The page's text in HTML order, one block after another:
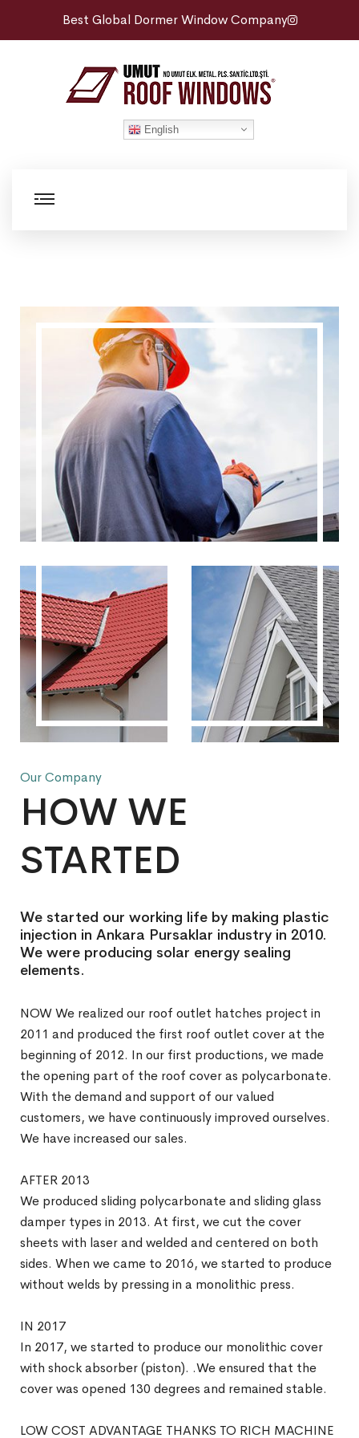
Best Global Dormer Window Company
English
Our Company
HOW WE
STARTED
We started our working life by making plastic
injection in Ankara Pursaklar industry in 2010.
We were producing solar energy sealing
elements.
NOW We realized our roof outlet hatches project in
2011 and produced the first roof outlet cover at the
beginning of 2012. In our first productions, we made
the opening part of the roof cover as polycarbonate.
With the demand and support of our valued
customers, we have continuously improved ourselves.
We have increased our sales.
AFTER 2013
We produced sliding polycarbonate and sliding glass
damper types in 2013. At first, we cut the cover
sheets with laser and welded and centered on both
sides. When we came to 2016, we started to produce
without welds by pressing in a monolithic press.
IN 2017
In 2017, we started to produce our monolithic cover
with shock absorber (piston). .We ensured that the
cover was opened 130 degrees and remained stable.
LOW COST ADVANTAGE THANKS TO RICH MACHINE